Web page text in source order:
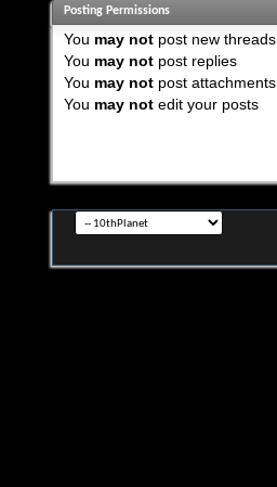
Posting Permissions
You may notpost new threads
You may notpost replies
You may notpost attachments
You may notedit your posts